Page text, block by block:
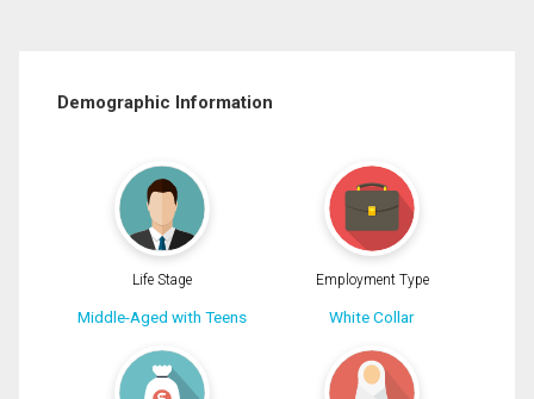
Demographic Information
Life Stage
Middle-Aged with Teens
Employment Type
White Collar